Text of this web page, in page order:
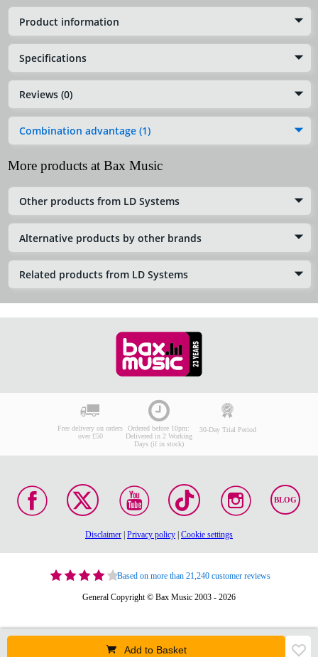
Product information
Specifications
Reviews (0)
Combination advantage (1)
More products at Bax Music
Other products from LD Systems
Alternative products by other brands
Related products from LD Systems
Add to Basket
Free delivery on orders
over £50
Ordered before 10pm:
Delivered in 2 Working
Days (if in stock)
30-Day Trial Period
BLOG
Disclaimer | Privacy policy | Cookie settings
Based on more than 21,240 customer reviews
General Copyright © Bax Music 2003 - 2026